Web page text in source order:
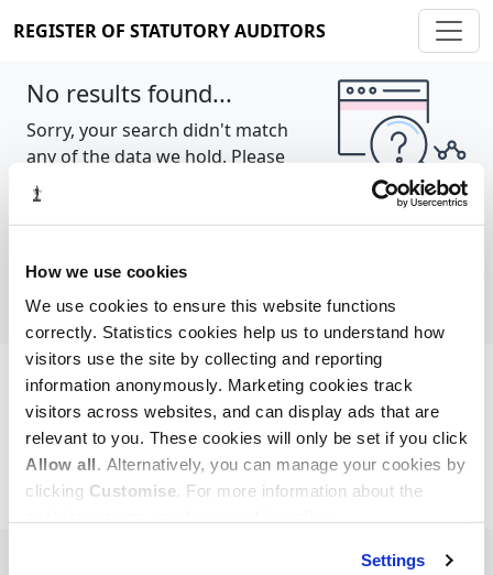
How we use cookies
We use cookies to ensure this website functions
correctly. Statistics cookies help us to understand how
visitors use the site by collecting and reporting
information anonymously. Marketing cookies track
visitors across websites, and can display ads that are
relevant to you. These cookies will only be set if you click
Allow all. Alternatively, you can manage your cookies by
clicking Customise. For more information about the
Settings
REGISTER OF STATUTORY AUDITORS
No results found...
Sorry, your search didn't match
any of the data we hold. Please
try again.
Cookie policy About Contact
REGISTER OF STATUTORY AUDITORS
© 2026, All Rights Reserved